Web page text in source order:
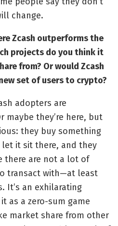
change.
Zcash outperforms the
projects do you think it
from? Or would Zcash
set of users to crypto?
adopters are
maybe they’re here, but
they buy something
let it sit there, and they
there are not a lot of
transact with—at least
It’s an exhilarating
as a zero-sum game
market share from other